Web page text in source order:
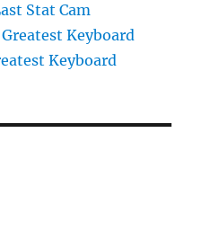
Stat Cam
Greatest Keyboard
Keyboard